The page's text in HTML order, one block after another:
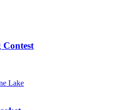
Lake